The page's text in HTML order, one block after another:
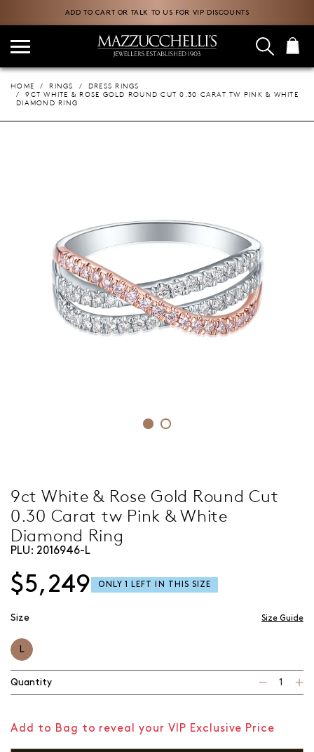
ADD TO CART OR TALK TO US FOR VIP DISCOUNTS
HOME RINGS
DRESS RINGS
9CT WHITE & ROSE GOLD ROUND CUT 0.30 CARAT TW PINK & WHITE
DIAMOND RING
9ct White & Rose Gold Round Cut
0.30 Carat tw Pink & White
Diamond Ring
PLU: 2016946-L
$5,249
Size Size Guide
L
Quantity
Add to Bag to reveal your VIP Exclusive Price